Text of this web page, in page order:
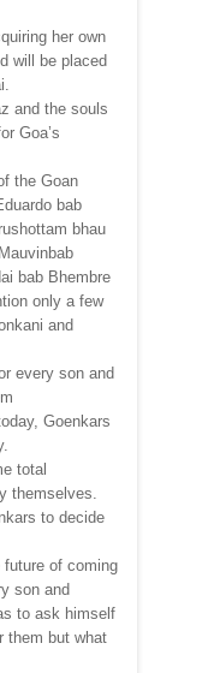
her own
will be placed
and the souls
Goa’s
the Goan
bab
bhau
bab Bhembre
only a few
and
every son and
Goenkars
total
themselves.
to decide
of coming
son and
to ask himself
them but what